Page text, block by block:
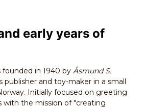
early years of
founded in 1940 by Åsmund S.
publisher and toy-maker in a small
Initially focused on greeting
with the mission of "creating